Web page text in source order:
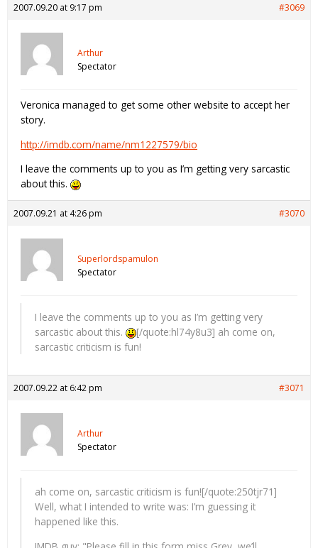
2007.09.20 at 9:17 pm #3069
Arthur
Spectator
Veronica managed to get some other website to accept her
story.
http://imdb.com/name/nm1227579/bio
I leave the comments up to you as I’m getting very sarcastic
about this.
2007.09.21 at 4:26 pm #3070
Superlordspamulon
Spectator
I leave the comments up to you as I’m getting very
sarcastic about this.
[/quote:hl74y8u3] ah come on,
sarcastic criticism is fun!
2007.09.22 at 6:42 pm #3071
Arthur
Spectator
ah come on, sarcastic criticism is fun![/quote:250tjr71]
Well, what I intended to write was: I’m guessing it
happened like this.